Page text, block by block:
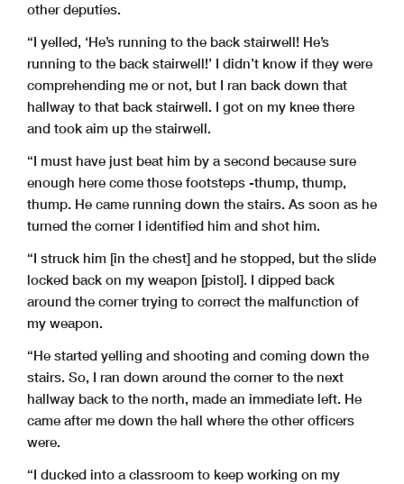
other deputies.
“I yelled, ‘He’s running to the back stairwell! He’s
running to the back stairwell!’ I didn’t know if they were
comprehending me or not, but I ran back down that
hallway to that back stairwell. I got on my knee there
and took aim up the stairwell.
“I must have just beat him by a second because sure
enough here come those footsteps -thump, thump,
thump. He came running down the stairs. As soon as he
turned the corner I identified him and shot him.
“I struck him [in the chest] and he stopped, but the slide
locked back on my weapon [pistol]. I dipped back
around the corner trying to correct the malfunction of
my weapon.
“He started yelling and shooting and coming down the
stairs. So, I ran down around the corner to the next
hallway back to the north, made an immediate left. He
came after me down the hall where the other officers
were.
“I ducked into a classroom to keep working on my